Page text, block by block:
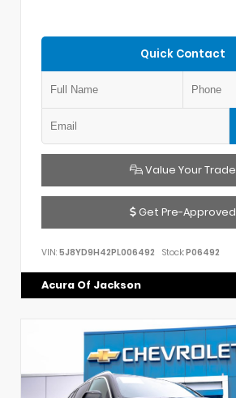
Quick Contact
Value Your Trade
Get Pre-Approved
VIN: 5J8YD9H42PL006492 Stock:P06492
Acura Of Jackson